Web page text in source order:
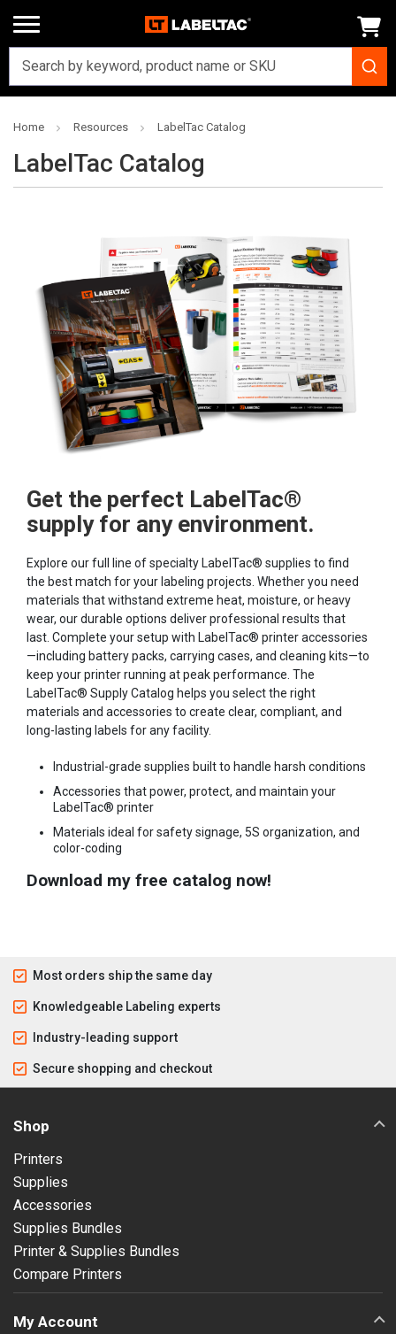
Home Resources LabelTac Catalog
LabelTac Catalog
Get the perfect LabelTac®
supply for any environment.
Explore our full line of specialty LabelTac® supplies to find
the best match for your labeling projects. Whether you need
materials that withstand extreme heat, moisture, or heavy
wear, our durable options deliver professional results that
last. Complete your setup with LabelTac® printer accessories
—including battery packs, carrying cases, and cleaning kits—to
keep your printer running at peak performance. The
LabelTac® Supply Catalog helps you select the right
materials and accessories to create clear, compliant, and
long-lasting labels for any facility.
Industrial-grade supplies built to handle harsh conditions
Accessories that power, protect, and maintain your
LabelTac® printer
Materials ideal for safety signage, 5S organization, and
color-coding
Download my free catalog now!
Most orders ship the same day
Knowledgeable Labeling experts
Industry-leading support
Secure shopping and checkout
Shop
Printers
Supplies
Accessories
Supplies Bundles
Printer & Supplies Bundles
Compare Printers
My Account